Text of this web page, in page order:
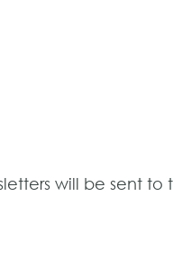
will be sent